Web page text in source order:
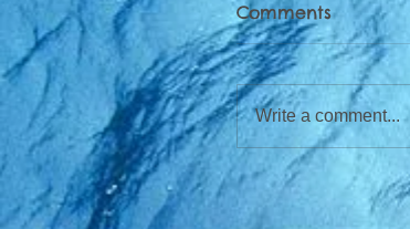
Comments
Write a comment...